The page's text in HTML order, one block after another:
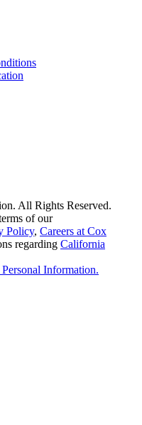
All Rights Reserved.
of our
Policy, Careers at Cox
regarding California
Information.